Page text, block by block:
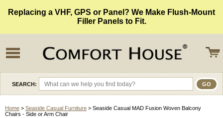
Replacing a VHF, GPS or Panel? We Make Flush-Mount
Filler Panels to Fit.
SEARCH:
Home > Seaside Casual Furniture > Seaside Casual MAD Fusion Woven Balcony
Chairs - Side or Arm Chair